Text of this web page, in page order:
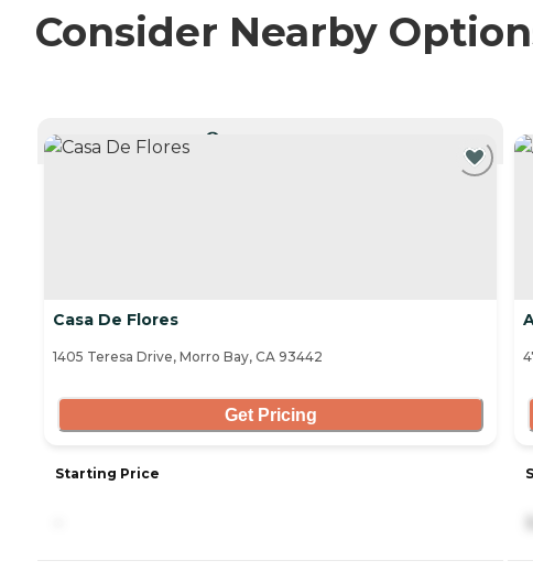
Consider Nearby
Casa De Flores
1405 Teresa Drive, Morro Bay, CA 93442
Get Pricing
Starting Price